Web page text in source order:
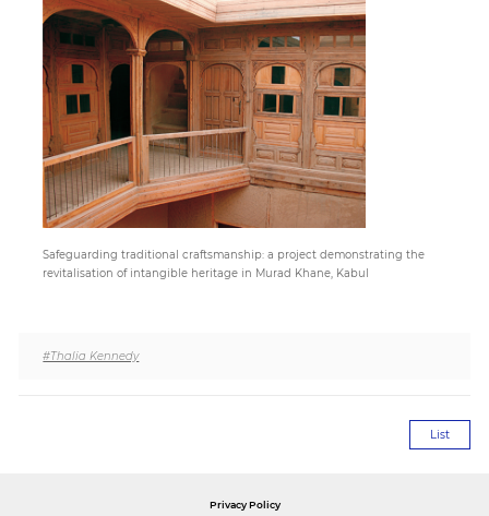
Article
Paper
Submission
Multimedia
News
Safeguarding traditional craftsmanship: a project demonstrating the
revitalisation of intangible heritage in Murad Khane, Kabul
#Thalia Kennedy
List
Privacy Policy